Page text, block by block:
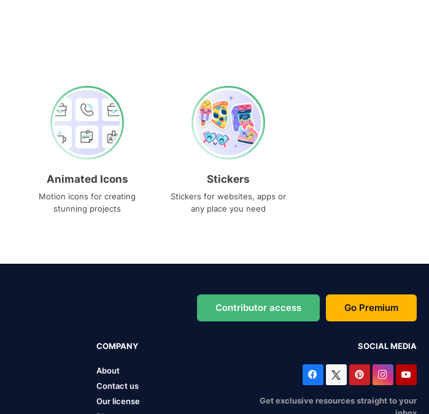
Animated Icons
Motion icons for creating
stunning projects
Stickers
Stickers for websites, apps or
any place you need
Contributor access Go Premium
COMPANY
About
Contact us
Our license
SOCIAL MEDIA
Get exclusive resources straight to your